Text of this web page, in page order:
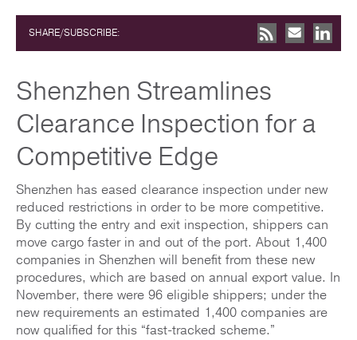
SHARE/SUBSCRIBE:
Shenzhen Streamlines
Clearance Inspection for a
Competitive Edge
Shenzhen has eased clearance inspection under new
reduced restrictions in order to be more competitive.
By cutting the entry and exit inspection, shippers can
move cargo faster in and out of the port. About 1,400
companies in Shenzhen will benefit from these new
procedures, which are based on annual export value. In
November, there were 96 eligible shippers; under the
new requirements an estimated 1,400 companies are
now qualified for this “fast-tracked scheme.”